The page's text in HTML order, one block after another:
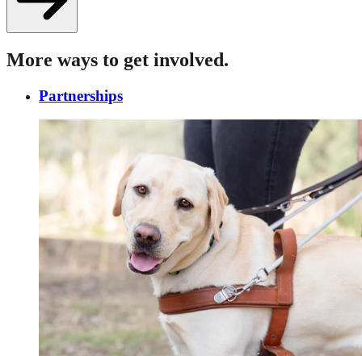
More ways to get involved.
Partnerships